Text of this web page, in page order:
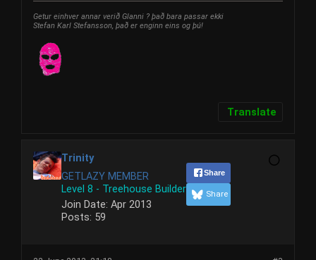
Getur einhver annar verið Glanni ? það bara passar ekki
Stefan Karl Stefansson, það er enginn eins og þú!
Translate
Trinity
GETLAZY MEMBER
Level 8 - Treehouse Builder
Join Date: Apr 2013
Posts: 59
Share
Share